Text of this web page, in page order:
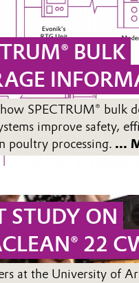
BULK
SPECTRUM® bulk
improve safety,
poultry processing. ...
STUDY ON
22
at the University of